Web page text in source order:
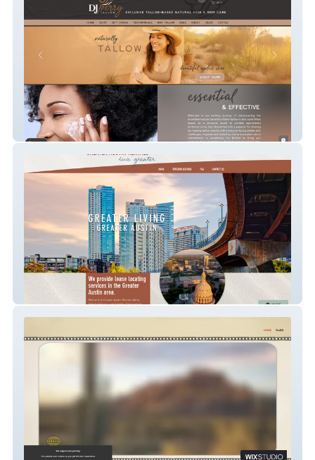
Dj Perry Tallow
Greater Austin Renta
Mesa Website & Marketing by Zooma